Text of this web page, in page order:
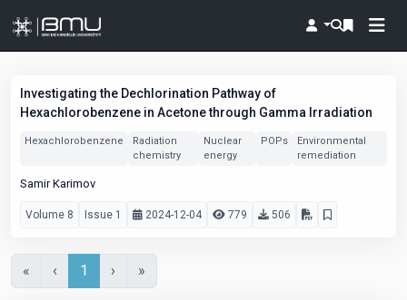
Investigating the Dechlorination Pathway of
Hexachlorobenzene in Acetone through Gamma Irradiation
Hexachlorobenzene
Radiation
chemistry
Nuclear
energy
POPs
Environmental
remediation
Samir Karimov
Volume 8 Issue 1 2024-12-04 779 506
« ‹ 1 › »